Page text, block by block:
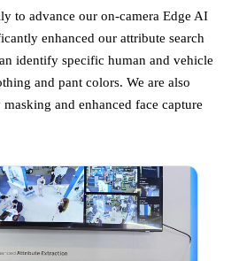
to advance our on-camera Edge AI
enhanced our attribute search
identify specific human and vehicle
and pant colors. We are also
and enhanced face capture